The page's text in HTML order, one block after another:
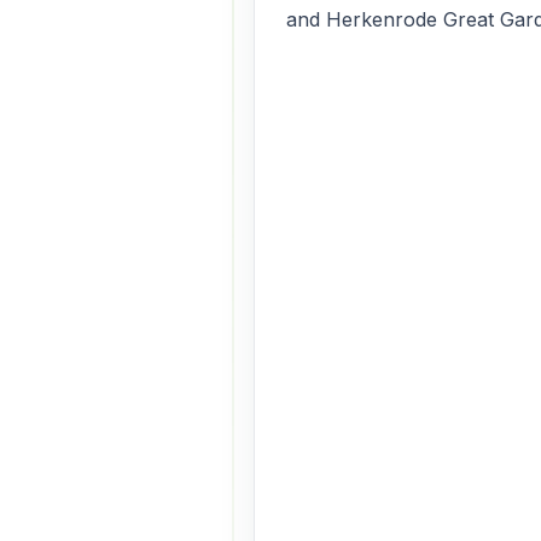
and Herkenrode Great